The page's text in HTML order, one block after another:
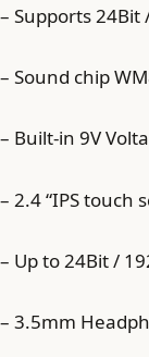
– Supports 24Bit
– Sound chip
– Built-in 9V
– 2.4 “IPS touch
– Up to 24Bit /
– 3.5mm